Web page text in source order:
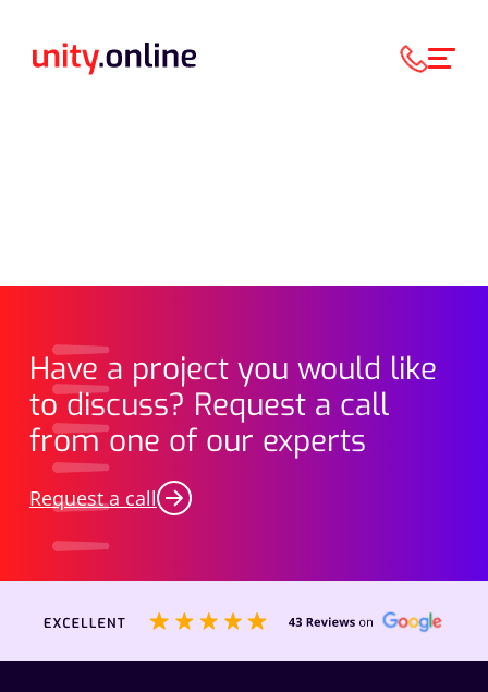
Have a project you would like
to discuss? Request a call
from one of our experts
Request a call